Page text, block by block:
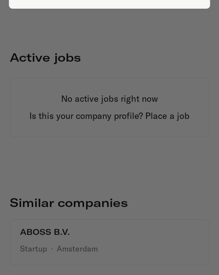
Active jobs
No active jobs right now
Is this your company profile? Place a job
Similar companies
ABOSS B.V.
Startup · Amsterdam